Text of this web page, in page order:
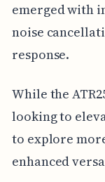
emerged with
noise
response.
While the
looking to
to explore
enhanced